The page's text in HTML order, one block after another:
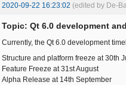
2020-09-22 16:23:02 (edited by De-
Topic: Qt 6.0 development
Currently, the Qt 6.0 development
Structure and platform freeze at 30th
Feature Freeze at 31st August
Alpha Release at 14th September